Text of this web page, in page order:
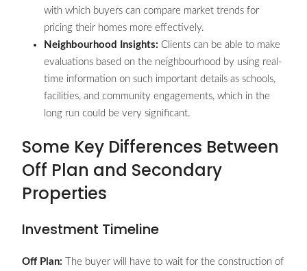
with which buyers can compare market trends for
pricing their homes more effectively.
Neighbourhood Insights: Clients can be able to make
evaluations based on the neighbourhood by using real-
time information on such important details as schools,
facilities, and community engagements, which in the
long run could be very significant.
Some Key Differences Between
Off Plan and Secondary
Properties
Investment Timeline
Off Plan:
The buyer will have to wait for the construction of